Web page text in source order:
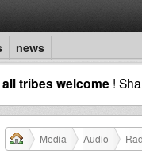
news
all tribes welcome !
Media Audio